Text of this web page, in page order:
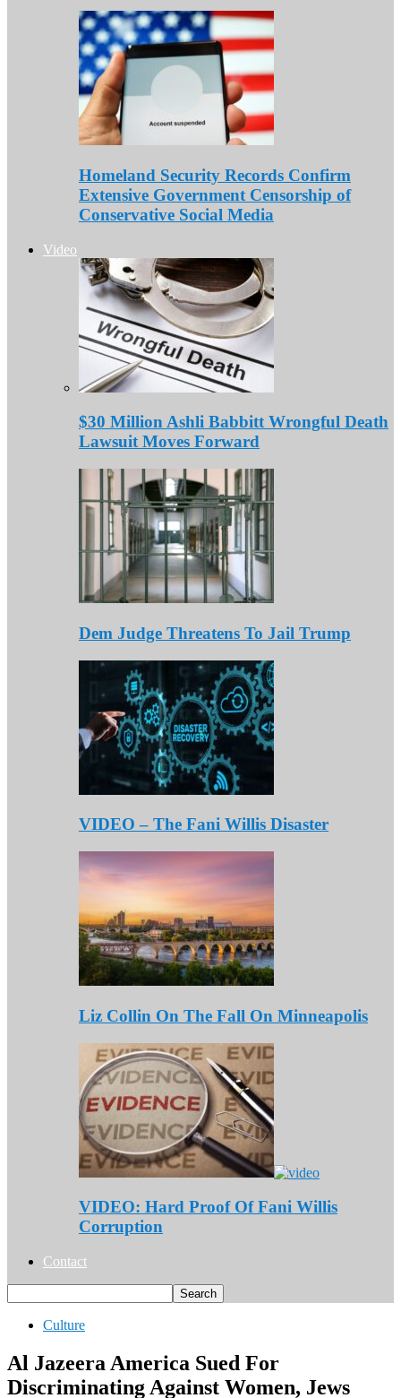
Homeland Security Records Confirm
Extensive Government Censorship of
Conservative Social Media
Video
$30 Million Ashli Babbitt Wrongful Death
Lawsuit Moves Forward
Dem Judge Threatens To Jail Trump
VIDEO – The Fani Willis Disaster
Liz Collin On The Fall On Minneapolis
VIDEO: Hard Proof Of Fani Willis
Corruption
Contact
Culture
Al Jazeera America Sued For
Discriminating Against Women, Jews